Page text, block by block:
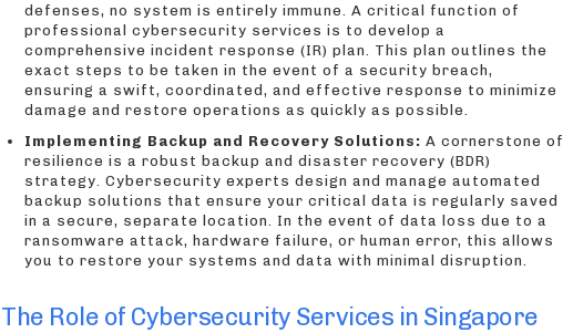
defenses, no system is entirely immune. A critical function of
professional cybersecurity services is to develop a
comprehensive incident response (IR) plan. This plan outlines the
exact steps to be taken in the event of a security breach,
ensuring a swift, coordinated, and effective response to minimize
damage and restore operations as quickly as possible.
Implementing Backup and Recovery Solutions: A cornerstone of
resilience is a robust backup and disaster recovery (BDR)
strategy. Cybersecurity experts design and manage automated
backup solutions that ensure your critical data is regularly saved
in a secure, separate location. In the event of data loss due to a
ransomware attack, hardware failure, or human error, this allows
you to restore your systems and data with minimal disruption.
The Role of Cybersecurity Services in Singapore